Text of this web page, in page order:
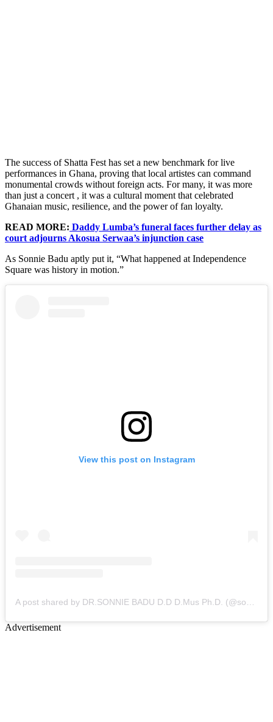
The success of Shatta Fest has set a new benchmark for live
performances in Ghana, proving that local artistes can command
monumental crowds without foreign acts. For many, it was more
than just a concert , it was a cultural moment that celebrated
Ghanaian music, resilience, and the power of fan loyalty.
READ MORE: Daddy Lumba’s funeral faces further delay as
court adjourns Akosua Serwaa’s injunction case
As Sonnie Badu aptly put it, “What happened at Independence
Square was history in motion.”
View this post on Instagram
Advertisement